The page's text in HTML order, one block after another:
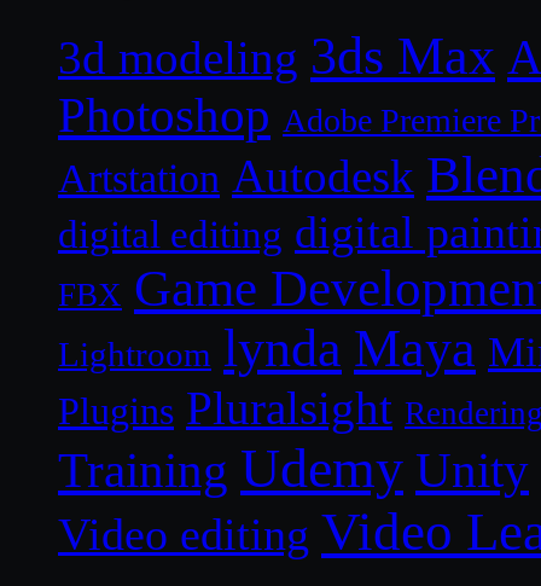
3d modeling 3ds Max
Photoshop Adobe Premiere
Artstation Autodesk
digital editing digital
FBX Game
Lightroom lynda Maya
Plugins Pluralsight
Training Udemy Unity
Video editing Video